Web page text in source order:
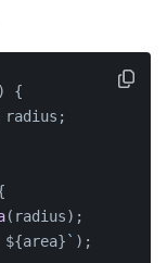
) {
(radius);
${area} ` );